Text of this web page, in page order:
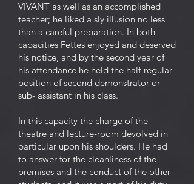
VIVANT as well as an accomplished
teacher; he liked a sly illusion no less
than a careful preparation. In both
capacities Fettes enjoyed and deserved
his notice, and by the second year of
his attendance he held the half-regular
position of second demonstrator or
sub- assistant in his class.
In this capacity the charge of the
theatre and lecture-room devolved in
particular upon his shoulders. He had
to answer for the cleanliness of the
premises and the conduct of the other